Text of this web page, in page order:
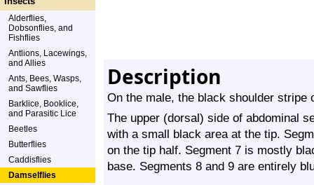
Alderflies,
Dobsonflies, and
Fishflies
Antlions, Lacewings,
and Allies
Ants, Bees, Wasps,
and Sawflies
Barklice, Booklice,
and Parasitic Lice
Beetles
Butterflies
Caddisflies
Damselflies
Description
On the male, the black shoulder stripe
The upper (dorsal) side of abdominal
with a small black area at the tip.
on the tip half. Segment 7 is mostly
base. Segments 8 and 9 are entirely